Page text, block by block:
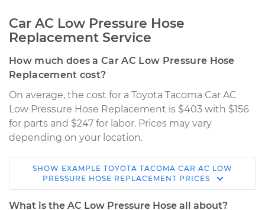
Car AC Low Pressure Hose
Replacement Service
How much does a Car AC Low Pressure Hose
Replacement cost?
On average, the cost for a Toyota Tacoma Car AC
Low Pressure Hose Replacement is $403 with $156
for parts and $247 for labor. Prices may vary
depending on your location.
2013 Toyota Tacoma
V6-4.0L
SHOW EXAMPLE TOYOTA TACOMA CAR AC LOW
PRESSURE HOSE REPLACEMENT PRICES
What is the AC Low Pressure Hose all about?